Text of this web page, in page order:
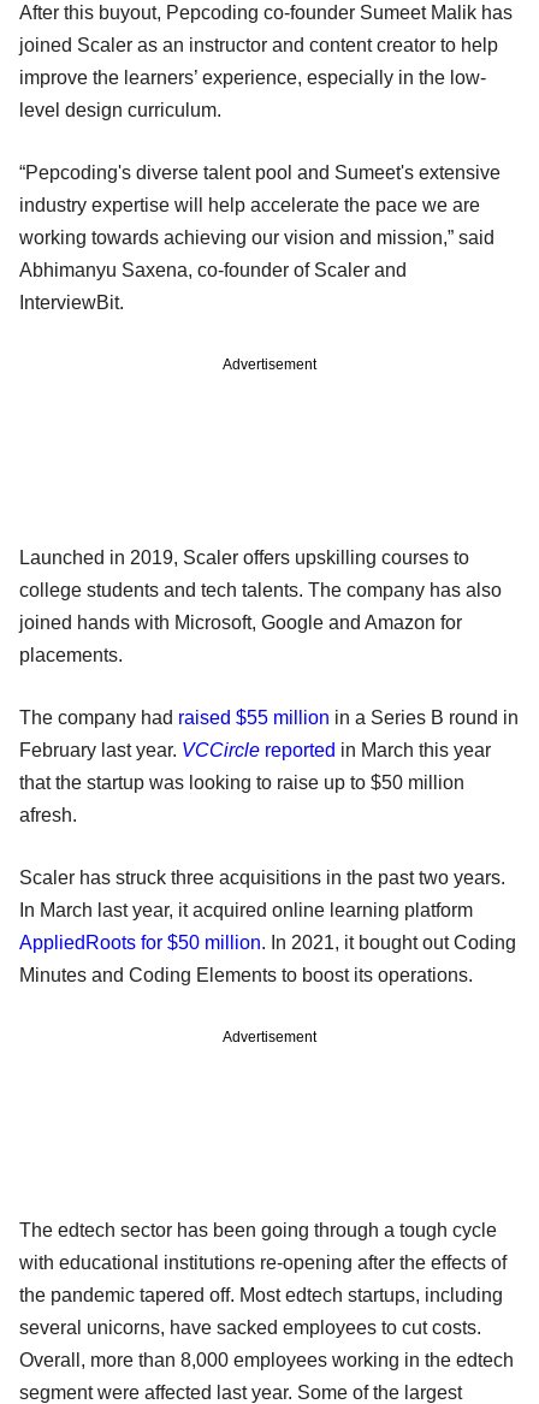
After this buyout, Pepcoding co-founder Sumeet Malik has
joined Scaler as an instructor and content creator to help
improve the learners’ experience, especially in the low-
level design curriculum.
“Pepcoding's diverse talent pool and Sumeet's extensive
industry expertise will help accelerate the pace we are
working towards achieving our vision and mission,” said
Abhimanyu Saxena, co-founder of Scaler and
InterviewBit.
Advertisement
Launched in 2019, Scaler offers upskilling courses to
college students and tech talents. The company has also
joined hands with Microsoft, Google and Amazon for
placements.
The company had raised $55 million in a Series B round in
February last year. VCCircle reported in March this year
that the startup was looking to raise up to $50 million
afresh.
Scaler has struck three acquisitions in the past two years.
In March last year, it acquired online learning platform
AppliedRoots for $50 million. In 2021, it bought out Coding
Minutes and Coding Elements to boost its operations.
Advertisement
The edtech sector has been going through a tough cycle
with educational institutions re-opening after the effects of
the pandemic tapered off. Most edtech startups, including
several unicorns, have sacked employees to cut costs.
Overall, more than 8,000 employees working in the edtech
segment were affected last year. Some of the largest